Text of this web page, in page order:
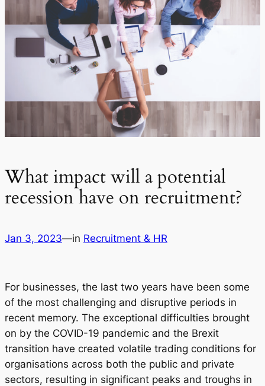
What impact will a potential
recession have on recruitment?
Jan 3, 2023—in Recruitment & HR
For businesses, the last two years have been some
of the most challenging and disruptive periods in
recent memory. The exceptional difficulties brought
on by the COVID-19 pandemic and the Brexit
transition have created volatile trading conditions for
organisations across both the public and private
sectors, resulting in significant peaks and troughs in